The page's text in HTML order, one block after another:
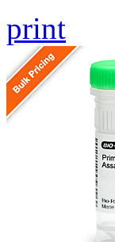
print